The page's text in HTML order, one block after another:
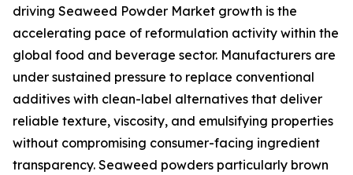
driving Seaweed Powder Market growth is the
accelerating pace of reformulation activity within the
global food and beverage sector. Manufacturers are
under sustained pressure to replace conventional
additives with clean-label alternatives that deliver
reliable texture, viscosity, and emulsifying properties
without compromising consumer-facing ingredient
transparency. Seaweed powders particularly brown